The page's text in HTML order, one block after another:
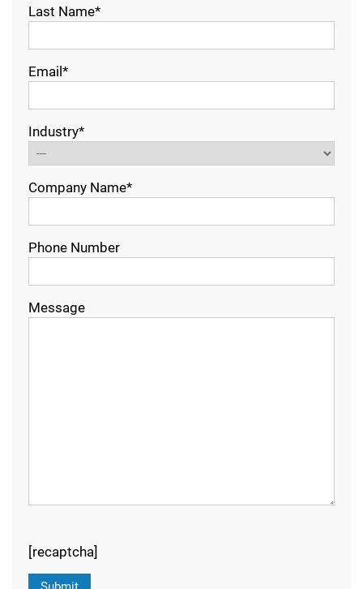
Last Name*
Email*
Industry*
Company Name*
Phone Number
Message
[recaptcha]